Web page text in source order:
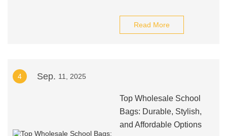
Read More
4 Sep. 11, 2025
Top Wholesale School
Bags: Durable, Stylish,
and Affordable Options